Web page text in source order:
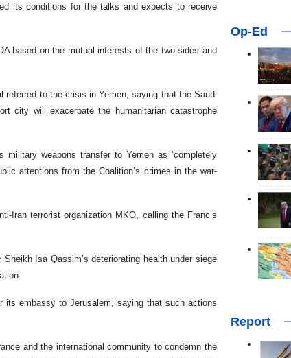
its conditions for the talks and expects to receive
based on the mutual interests of the two sides and
referred to the crisis in Yemen, saying that the Saudi
city will exacerbate the humanitarian catastrophe
military weapons transfer to Yemen as ‘completely
attentions from the Coalition’s crimes in the war-
Iran terrorist organization MKO, calling the Franc’s
Isa Qassim’s deteriorating health under siege
its embassy to Jerusalem, saying that such actions
and the international community to condemn the
Op-Ed
Report